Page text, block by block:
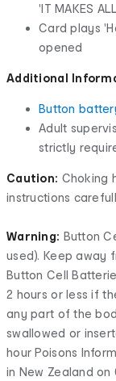
'IT MAKES
Card plays
opened
Additional
Button
Adult
strictly
Caution: Choking
instructions
Warning: Button
used). Keep away
Button Cell
2 hours or less if
any part of the
swallowed or
hour Poisons
in New Zealand